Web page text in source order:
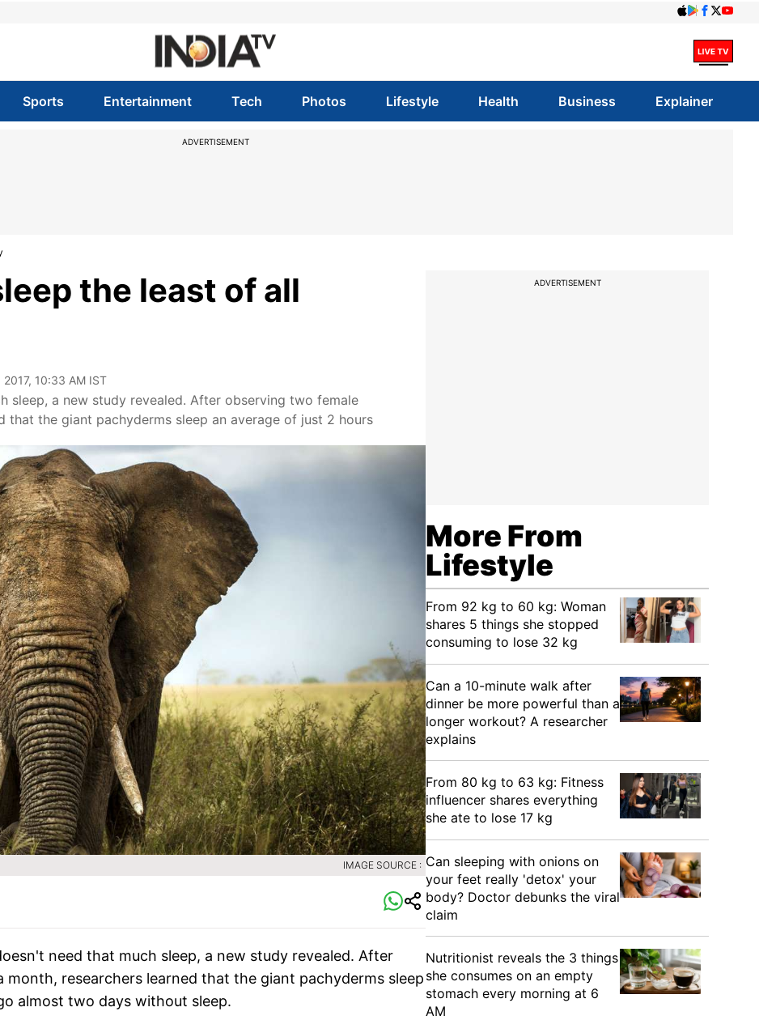
Sports Entertainment Tech Photos Lifestyle Health Business Explainer
ADVERTISEMENT
the least of all
2017, 10:33 AM IST
sleep, a new study revealed. After observing two female
that the giant pachyderms sleep an average of just 2 hours
IMAGE SOURCE :
need that much sleep, a new study revealed. After
researchers learned that the giant pachyderms sleep
almost two days without sleep.
ADVERTISEMENT
More From
Lifestyle
From 92 kg to 60 kg: Woman
shares 5 things she stopped
consuming to lose 32 kg
Can a 10-minute walk after
dinner be more powerful than a
longer workout? A researcher
explains
From 80 kg to 63 kg: Fitness
influencer shares everything
she ate to lose 17 kg
Can sleeping with onions on
your feet really 'detox' your
body? Doctor debunks the viral
claim
Nutritionist reveals the 3 things
she consumes on an empty
stomach every morning at 6
AM